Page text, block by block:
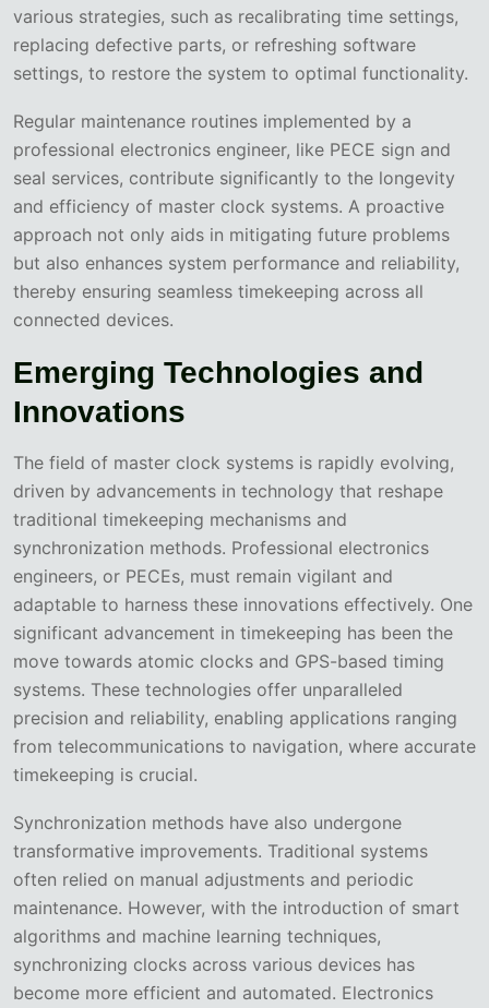
various strategies, such as recalibrating time settings,
replacing defective parts, or refreshing software
settings, to restore the system to optimal functionality.
Regular maintenance routines implemented by a
professional electronics engineer, like PECE sign and
seal services, contribute significantly to the longevity
and efficiency of master clock systems. A proactive
approach not only aids in mitigating future problems
but also enhances system performance and reliability,
thereby ensuring seamless timekeeping across all
connected devices.
Emerging Technologies and
Innovations
The field of master clock systems is rapidly evolving,
driven by advancements in technology that reshape
traditional timekeeping mechanisms and
synchronization methods. Professional electronics
engineers, or PECEs, must remain vigilant and
adaptable to harness these innovations effectively. One
significant advancement in timekeeping has been the
move towards atomic clocks and GPS-based timing
systems. These technologies offer unparalleled
precision and reliability, enabling applications ranging
from telecommunications to navigation, where accurate
timekeeping is crucial.
Synchronization methods have also undergone
transformative improvements. Traditional systems
often relied on manual adjustments and periodic
maintenance. However, with the introduction of smart
algorithms and machine learning techniques,
synchronizing clocks across various devices has
become more efficient and automated. Electronics